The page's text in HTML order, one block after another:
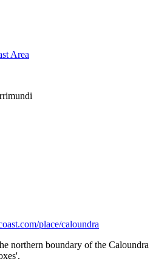
Area
place/caloundra
northern boundary of the